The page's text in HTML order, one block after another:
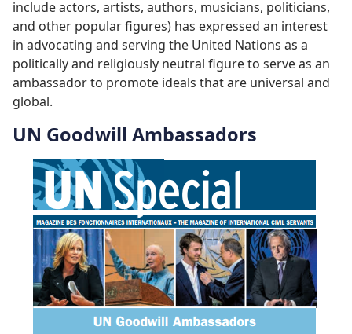
include actors, artists, authors, musicians, politicians,
and other popular figures) has expressed an interest
in advocating and serving the United Nations as a
politically and religiously neutral figure to serve as an
ambassador to promote ideals that are universal and
global.
UN Goodwill Ambassadors